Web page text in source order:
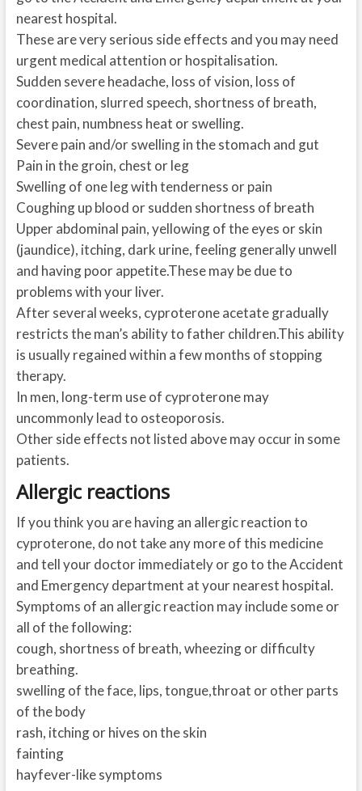
nearest hospital.
These are very serious side effects and you may need
urgent medical attention or hospitalisation.
Sudden severe headache, loss of vision, loss of
coordination, slurred speech, shortness of breath,
chest pain, numbness heat or swelling.
Severe pain and/or swelling in the stomach and gut
Pain in the groin, chest or leg
Swelling of one leg with tenderness or pain
Coughing up blood or sudden shortness of breath
Upper abdominal pain, yellowing of the eyes or skin
(jaundice), itching, dark urine, feeling generally unwell
and having poor appetite.These may be due to
problems with your liver.
After several weeks, cyproterone acetate gradually
restricts the man’s ability to father children.This ability
is usually regained within a few months of stopping
therapy.
In men, long-term use of cyproterone may
uncommonly lead to osteoporosis.
Other side effects not listed above may occur in some
patients.
Allergic reactions
If you think you are having an allergic reaction to
cyproterone, do not take any more of this medicine
and tell your doctor immediately or go to the Accident
and Emergency department at your nearest hospital.
Symptoms of an allergic reaction may include some or
all of the following:
cough, shortness of breath, wheezing or difficulty
breathing.
swelling of the face, lips, tongue,throat or other parts
of the body
rash, itching or hives on the skin
fainting
hayfever-like symptoms